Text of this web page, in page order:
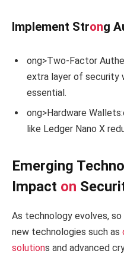
Implement Strong
ong>Two-Factor
extra layer of security
essential.
ong>Hardware Wallets:
like Ledger Nano X
Emerging
Impact on
As technology evolves,
new technologies such as
solutions and advanced